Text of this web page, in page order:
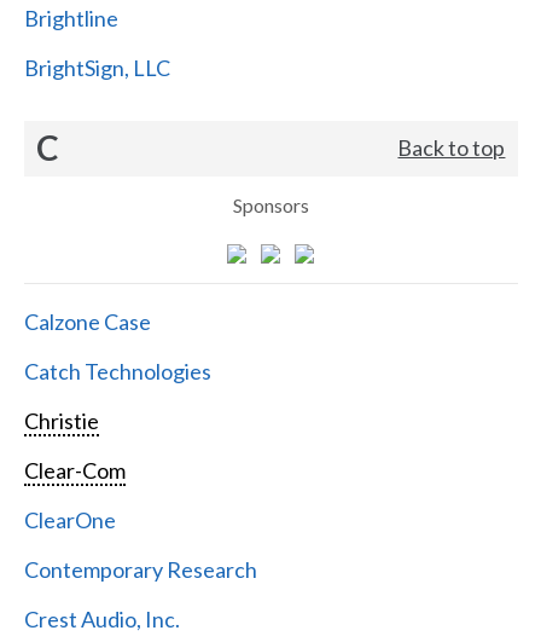
Brightline
BrightSign, LLC
C Back to top
Sponsors
Calzone Case
Catch Technologies
Christie
Clear-Com
ClearOne
Contemporary Research
Crest Audio, Inc.